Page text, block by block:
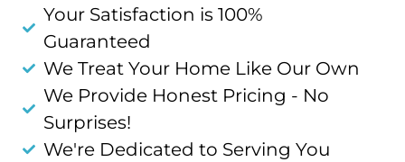
Your Satisfaction is 100%
Guaranteed
We Treat Your Home Like Our Own
We Provide Honest Pricing - No
Surprises!
We're Dedicated to Serving You